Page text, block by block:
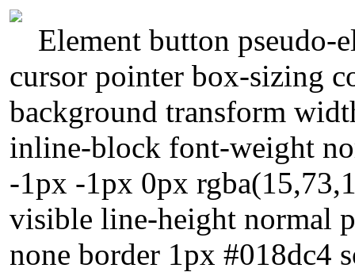
Element button pseudo-
cursor pointer box-sizing
background transform
inline-block font-weight
-1px -1px 0px
visible line-height normal
none border 1px #018dc4